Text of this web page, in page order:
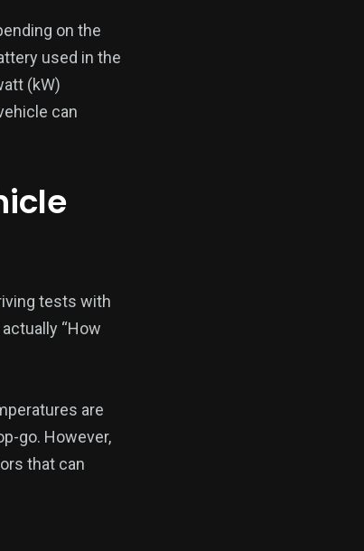
on the
used in the
(kW)
can
tests with
“How
are
go. However,
that can